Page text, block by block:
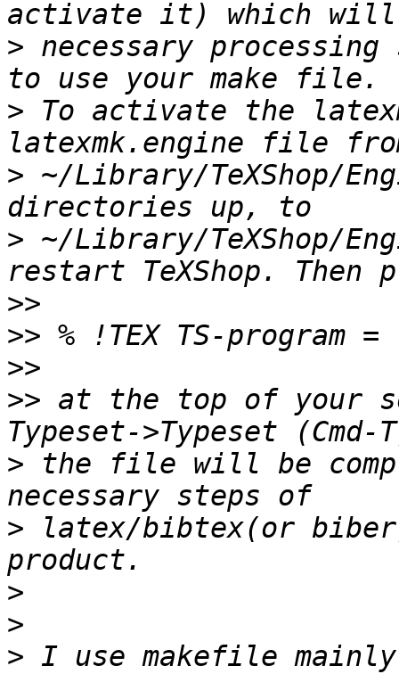
> necessary
> To activate the
> ~/Library/TeXShop/
> ~/Library/TeXShop/
>>
>>
>>
>> at the top of your
> the file will be
> latex/bibtex(or
>
>
> I use makefile